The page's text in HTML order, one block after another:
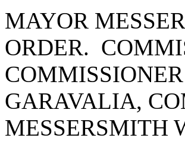
MAYOR
ORDER.
GARAVALIA,
MESSERSMITH